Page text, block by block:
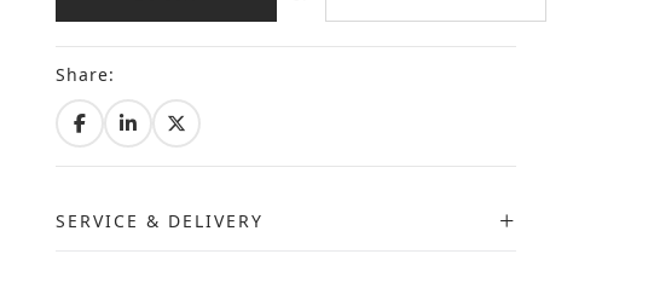
Share:
SERVICE & DELIVERY